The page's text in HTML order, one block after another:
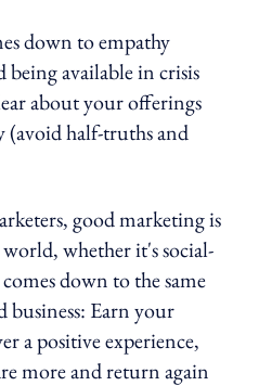
down to empathy
being available in crisis
about your offerings
(avoid half-truths and
good marketing is
whether it's social-
down to the same
business: Earn your
a positive experience,
more and return again